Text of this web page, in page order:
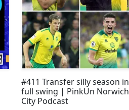
#411 Transfer silly season in
full swing | PinkUn Norwich
City Podcast